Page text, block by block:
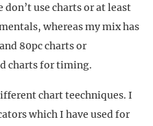
use charts or at least
whereas my mix has
80pc charts or
charts for timing.
chart teechniques. I
which I have used for